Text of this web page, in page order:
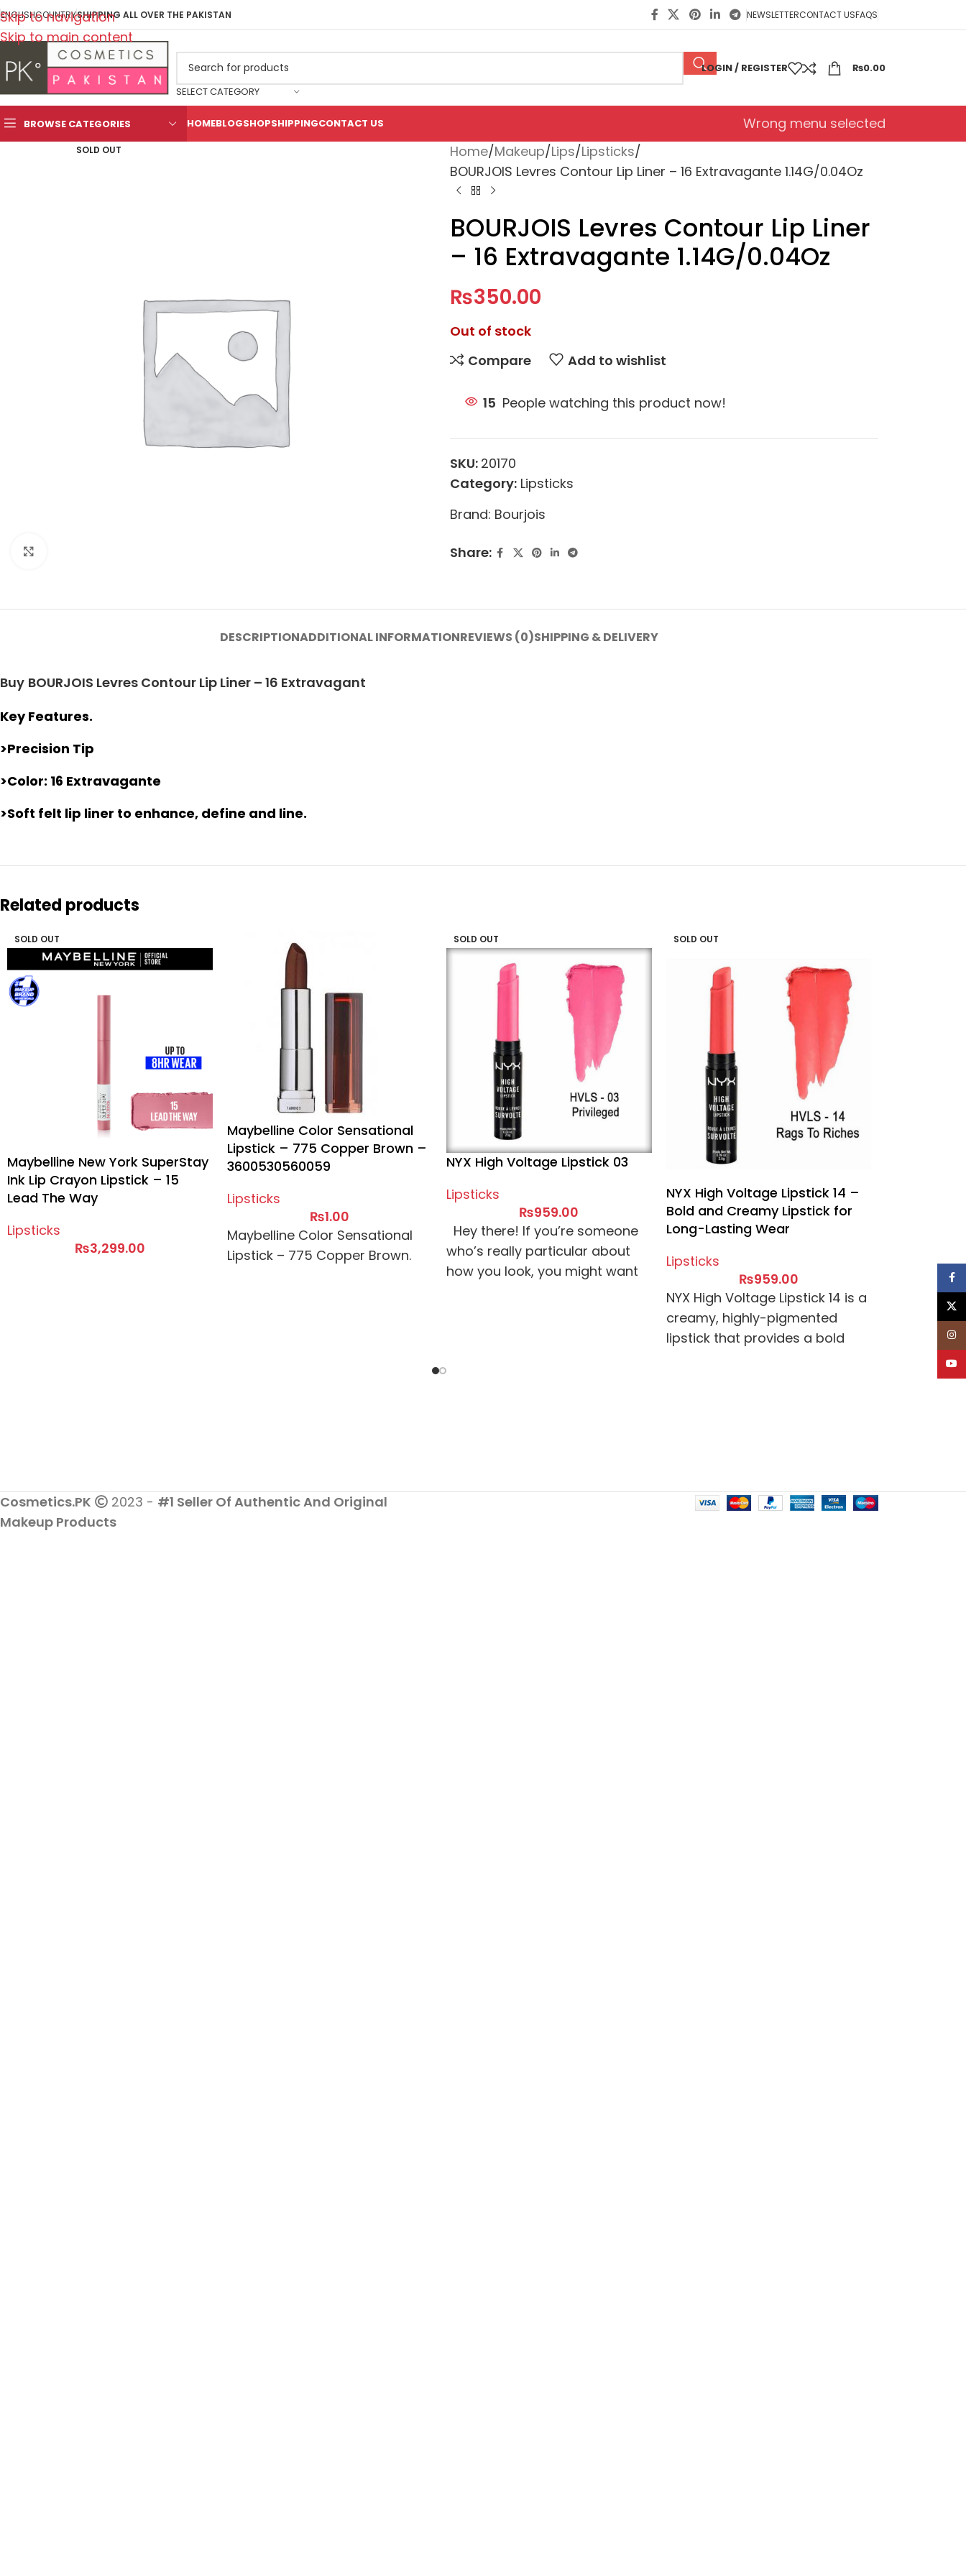
Skip to navigation
Skip to main content
ENGLISHCOUNTRYSHIPPING ALL OVER THE PAKISTAN NEWSLETTERCONTACT USFAQS
SELECT CATEGORY
LOGIN / REGISTER ₨0.00
BROWSE CATEGORIES HOMEBLOGSHOPSHIPPINGCONTACT US Wrong menu selected
SOLD OUT Home Makeup Lips Lipsticks
BOURJOIS Levres Contour Lip Liner – 16 Extravagante 1.14G/0.04Oz
BOURJOIS Levres Contour Lip Liner
– 16 Extravagante 1.14G/0.04Oz
₨350.00
Out of stock
Compare
Add to wishlist
15 People watching this product now!
SKU: 20170
Category: Lipsticks
Brand: Bourjois
Share:
DESCRIPTIONADDITIONAL INFORMATIONREVIEWS (0)SHIPPING & DELIVERY
Buy BOURJOIS Levres Contour Lip Liner – 16 Extravagant
Key Features.
>Precision Tip
>Color: 16 Extravagante
>Soft felt lip liner to enhance, define and line.
Related products
SOLD OUT
Maybelline New York SuperStay
Ink Lip Crayon Lipstick – 15
Lead The Way
Lipsticks
₨3,299.00
Maybelline Color Sensational
Lipstick – 775 Copper Brown –
3600530560059
Lipsticks
₨1.00
Maybelline Color Sensational
Lipstick – 775 Copper Brown.
SOLD OUT
NYX High Voltage Lipstick 03
Lipsticks
₨959.00
Hey there! If you’re someone
who’s really particular about
how you look, you might want
SOLD OUT
NYX High Voltage Lipstick 14 –
Bold and Creamy Lipstick for
Long-Lasting Wear
Lipsticks
₨959.00
NYX High Voltage Lipstick 14 is a
creamy, highly-pigmented
lipstick that provides a bold
Cosmetics.PK 2023 - #1 Seller Of Authentic And Original
Makeup Products